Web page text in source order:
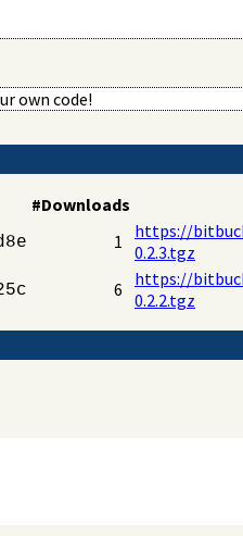
own code!
#Downloads
1
https://
0.2.3.tgz
6
https://
0.2.2.tgz